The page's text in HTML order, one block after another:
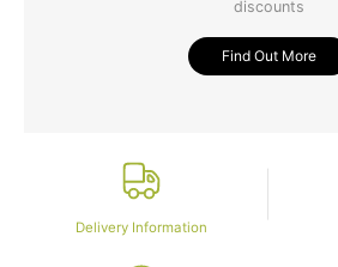
discounts
Find Out More
Delivery Information